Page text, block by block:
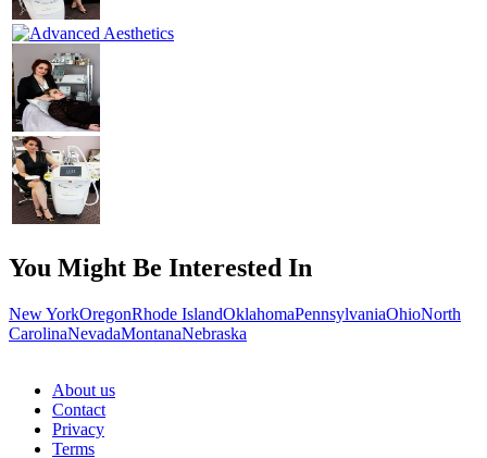
You Might Be Interested In
New YorkOregonRhode IslandOklahomaPennsylvaniaOhioNorth
CarolinaNevadaMontanaNebraska
About us
Contact
Privacy
Terms